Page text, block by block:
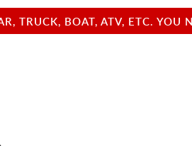
TRUCK, BOAT, ATV, ETC.